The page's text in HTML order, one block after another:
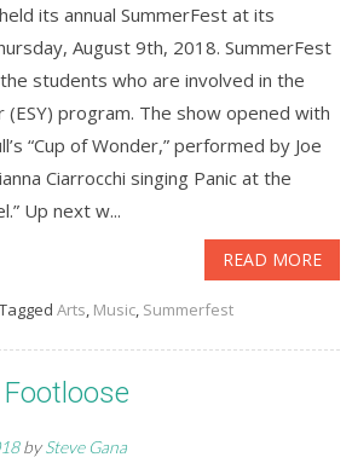
its annual SummerFest at its
August 9th, 2018. SummerFest
students who are involved in the
(ESY) program. The show opened with
“Cup of Wonder,” performed by Joe
Ciarrocchi singing Panic at the
Up next w...
READ MORE
Tagged Arts, Music, Summerfest
bySteve Gana